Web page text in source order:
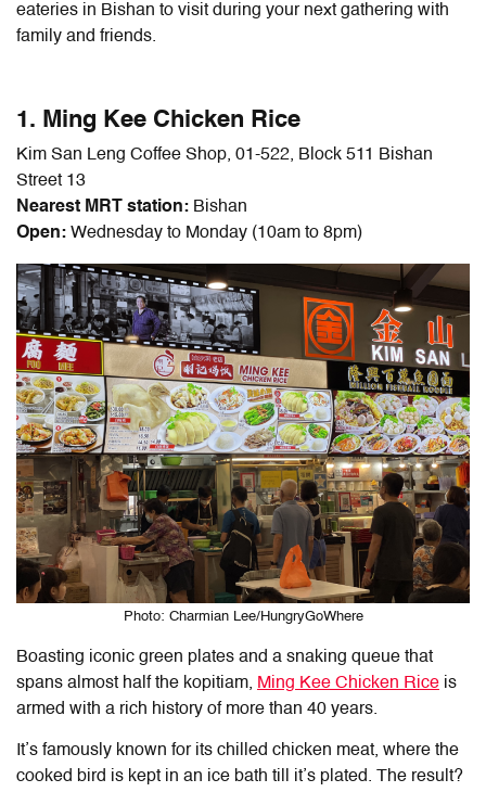
eateries in Bishan to visit during your next gathering with
family and friends.
1. Ming Kee Chicken Rice
Kim San Leng Coffee Shop, 01-522, Block 511 Bishan
Street 13
Nearest MRT station: Bishan
Open: Wednesday to Monday (10am to 8pm)
Photo: Charmian Lee/HungryGoWhere
Boasting iconic green plates and a snaking queue that
spans almost half the kopitiam, Ming Kee Chicken Rice is
armed with a rich history of more than 40 years.
It’s famously known for its chilled chicken meat, where the
cooked bird is kept in an ice bath till it’s plated. The result?